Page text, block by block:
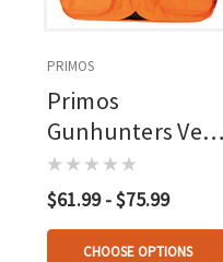
PRIMOS
Primos
Gunhunters Vest
Blaze Orange
$61.99 - $75.99
CHOOSE OPTIONS